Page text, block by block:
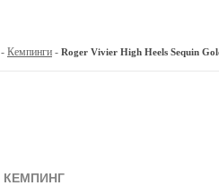
- Кемпинги - Roger Vivier High Heels Sequin
КЕМПИНГ